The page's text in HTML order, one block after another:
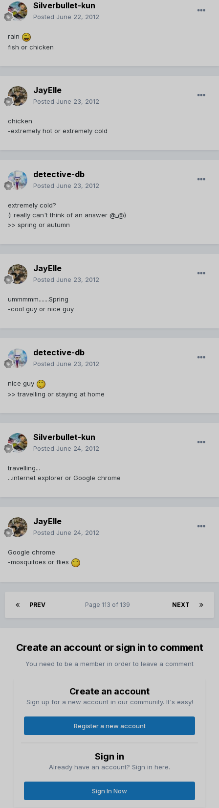
Silverbullet-kun
Posted June 22, 2012
rain
fish or chicken
JayElle
Posted June 23, 2012
chicken
-extremely hot or extremely cold
detective-db
Posted June 23, 2012
extremely cold?
(i really can't think of an answer @_@)
>> spring or autumn
JayElle
Posted June 23, 2012
ummmmm.......Spring
-cool guy or nice guy
detective-db
Posted June 23, 2012
nice guy
>> travelling or staying at home
Silverbullet-kun
Posted June 24, 2012
travelling...
...internet explorer or Google chrome
JayElle
Posted June 24, 2012
Google chrome
-mosquitoes or flies
PREV NEXT
Page 113 of 139
Create an account or sign in to comment
You need to be a member in order to leave a comment
Create an account
Sign up for a new account in our community. It's easy!
Register a new account
Sign in
Already have an account? Sign in here.
Sign In Now